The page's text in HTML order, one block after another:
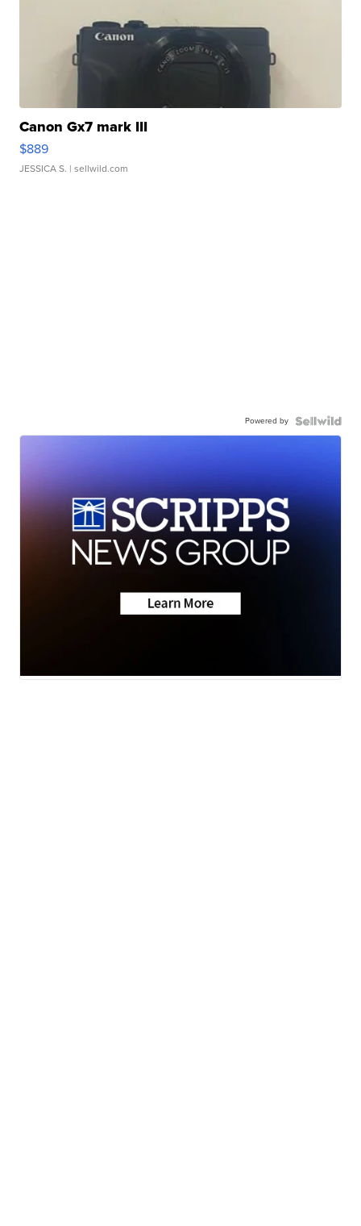
Canon Gx7 mark III
$889
JESSICA S. | sellwild.com
Powered by